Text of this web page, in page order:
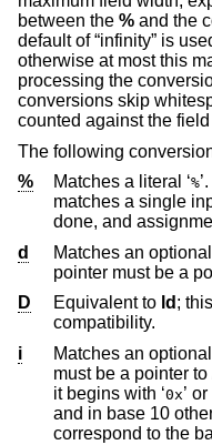
between the % and the
default of “infinity” is
otherwise at most this
processing the
conversions skip
counted against the
The following
%
Matches a literal ‘%
matches a single
done, and
d
Matches an
D
Equivalent to ld ;
compatibility.
i
Matches an
must be a pointer to
it begins with ‘0x
and in base 10 otherwise.
correspond to the